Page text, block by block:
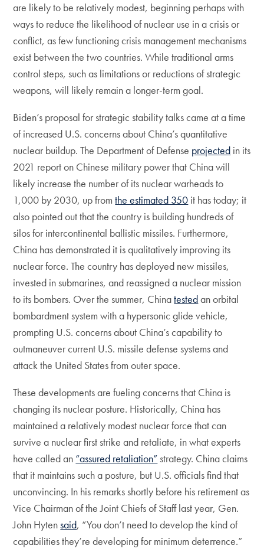
are likely to be relatively modest, beginning perhaps with
ways to reduce the likelihood of nuclear use in a crisis or
conflict, as few functioning crisis management mechanisms
exist between the two countries. While traditional arms
control steps, such as limitations or reductions of strategic
weapons, will likely remain a longer-term goal.
Biden’s proposal for strategic stability talks came at a time
of increased U.S. concerns about China’s quantitative
nuclear buildup. The Department of Defense projected in its
2021 report on Chinese military power that China will
likely increase the number of its nuclear warheads to
1,000 by 2030, up fromthe estimated 350 it has today; it
also pointed out that the country is building hundreds of
silos for intercontinental ballistic missiles. Furthermore,
China has demonstrated it is qualitatively improving its
nuclear force. The country has deployed new missiles,
invested in submarines, and reassigned a nuclear mission
to its bombers. Over the summer, Chinatestedan orbital
bombardment system with a hypersonic glide vehicle,
prompting U.S. concerns about China’s capability to
outmaneuver current U.S. missile defense systems and
attack the United States from outer space.
These developments are fueling concerns that China is
changing its nuclear posture. Historically, China has
maintained a relatively modest nuclear force that can
survive a nuclear first strike and retaliate, in what experts
have called an “assured retaliation”strategy. China claims
that it maintains such a posture, but U.S. officials find that
unconvincing. In his remarks shortly before his retirement as
Vice Chairman of the Joint Chiefs of Staff last year, Gen.
John Hytensaid, “You don’t need to develop the kind of
capabilities they’re developing for minimum deterrence.”